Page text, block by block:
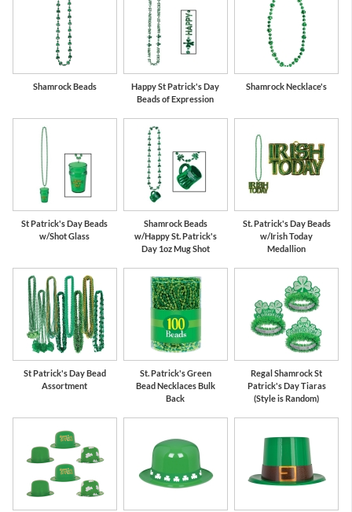
Shamrock Beads
Happy St Patrick's Day
Beads of Expression
Shamrock Necklace's
St Patrick's Day Beads
w/Shot Glass
Shamrock Beads
w/Happy St. Patrick's
Day 1oz Mug Shot
St. Patrick's Day Beads
w/Irish Today
Medallion
St Patrick's Day Bead
Assortment
St. Patrick's Green
Bead Necklaces Bulk
Back
Regal Shamrock St
Patrick's Day Tiaras
(Style is Random)